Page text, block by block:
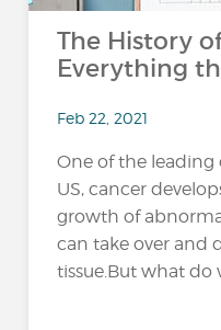
The History
Everything
Feb 22, 2021
One of the leading
US, cancer
growth of
can take over and
tissue.But what do